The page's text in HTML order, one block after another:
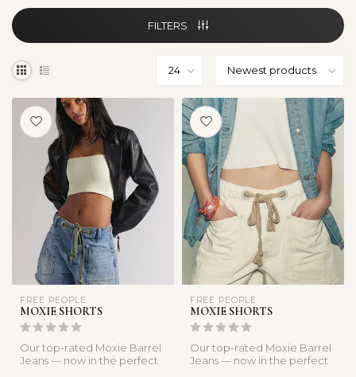
FILTERS
FREE PEOPLE
MOXIE SHORTS
Our top-rated Moxie Barrel
Jeans — now in the perfect
FREE PEOPLE
MOXIE SHORTS
Our top-rated Moxie Barrel
Jeans — now in the perfect